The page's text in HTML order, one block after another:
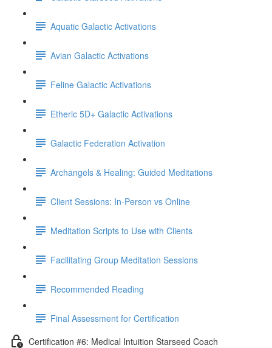
Aquatic Galactic Activations
Avian Galactic Activations
Feline Galactic Activations
Etheric 5D+ Galactic Activations
Galactic Federation Activation
Archangels & Healing: Guided Meditations
Client Sessions: In-Person vs Online
Meditation Scripts to Use with Clients
Facilitating Group Meditation Sessions
Recommended Reading
Final Assessment for Certification
Certification #6: Medical Intuition Starseed Coach